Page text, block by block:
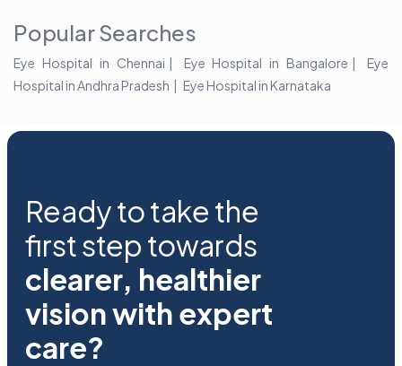
Popular Searches
Eye Hospital in Chennai Eye Hospital in Bangalore
Eye
Hospital in Andhra Pradesh
Eye Hospital in Karnataka
Ready to take the
first step towards
clearer, healthier
vision with expert
care?